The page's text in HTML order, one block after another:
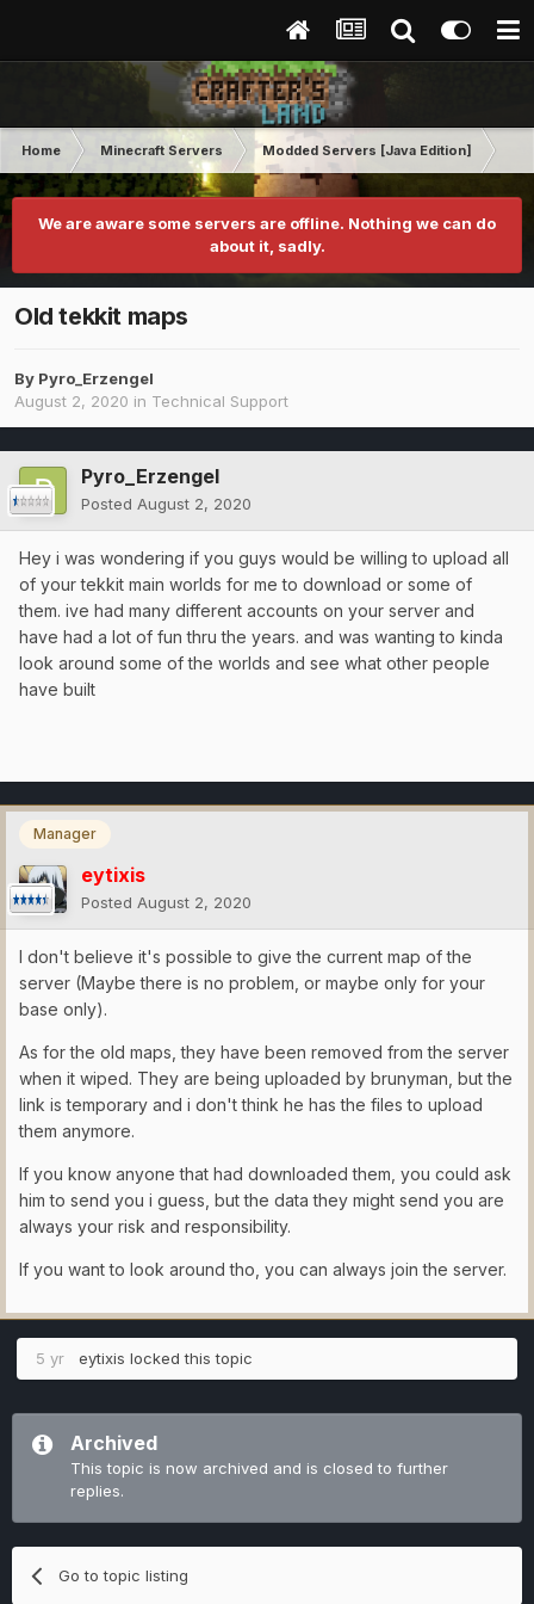
Home Minecraft Servers Modded Servers [Java Edition]
We are aware some servers are offline. Nothing we can do
about it, sadly.
Old tekkit maps
By Pyro_Erzengel
August 2, 2020 in Technical Support
Pyro_Erzengel
Posted August 2, 2020
Hey i was wondering if you guys would be willing to upload all
of your tekkit main worlds for me to download or some of
them. ive had many different accounts on your server and
have had a lot of fun thru the years. and was wanting to kinda
look around some of the worlds and see what other people
have built
Manager
eytixis
Posted August 2, 2020
I don't believe it's possible to give the current map of the
server (Maybe there is no problem, or maybe only for your
base only).
As for the old maps, they have been removed from the server
when it wiped. They are being uploaded by brunyman, but the
link is temporary and i don't think he has the files to upload
them anymore.
If you know anyone that had downloaded them, you could ask
him to send you i guess, but the data they might send you are
always your risk and responsibility.
If you want to look around tho, you can always join the server.
5 yr eytixis locked this topic
Archived
This topic is now archived and is closed to further
replies.
Go to topic listing